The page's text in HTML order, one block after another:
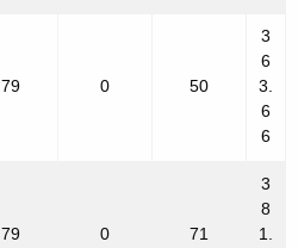
79 0 50
3
6
3.
6
6
79 0 71
3
8
1.